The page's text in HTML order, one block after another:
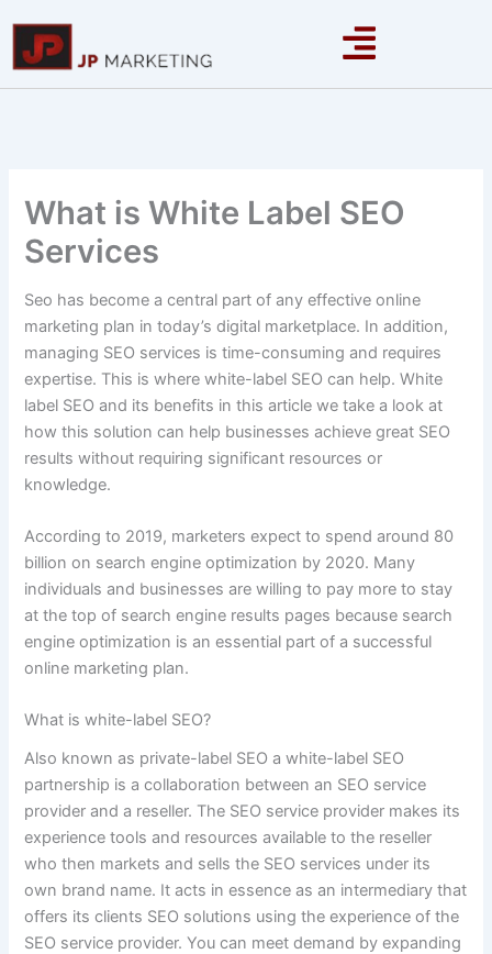
content
What is White Label SEO
Services
Seo has become a central part of any effective online
marketing plan in today’s digital marketplace. In addition,
managing SEO services is time-consuming and requires
expertise. This is where white-label SEO can help. White
label SEO and its benefits in this article we take a look at
how this solution can help businesses achieve great SEO
results without requiring significant resources or
knowledge.
According to 2019, marketers expect to spend around 80
billion on search engine optimization by 2020. Many
individuals and businesses are willing to pay more to stay
at the top of search engine results pages because search
engine optimization is an essential part of a successful
online marketing plan.
What is white-label SEO?
Also known as private-label SEO a white-label SEO
partnership is a collaboration between an SEO service
provider and a reseller. The SEO service provider makes its
experience tools and resources available to the reseller
who then markets and sells the SEO services under its
own brand name. It acts in essence as an intermediary that
offers its clients SEO solutions using the experience of the
SEO service provider. You can meet demand by expanding